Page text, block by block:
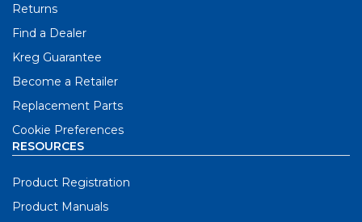
Returns
Find a Dealer
Kreg Guarantee
Become a Retailer
Replacement Parts
Cookie Preferences
RESOURCES
Product Registration
Product Manuals